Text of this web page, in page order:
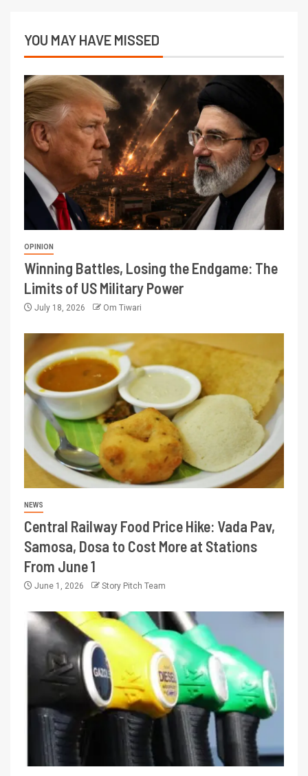
YOU MAY HAVE MISSED
OPINION
Winning Battles, Losing the Endgame: The
Limits of US Military Power
July 18, 2026 Om Tiwari
NEWS
Central Railway Food Price Hike: Vada Pav,
Samosa, Dosa to Cost More at Stations
From June 1
June 1, 2026 Story Pitch Team